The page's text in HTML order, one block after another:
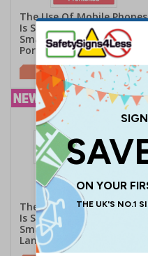
The Use Of Mobile Phones
Is Strictly Prohibited -
Smartphone Symbol -
Portrait
£2.21
The Use Of Mobile Phones
Is Strictly Prohibited -
Smartphone Symbol -
Landscape